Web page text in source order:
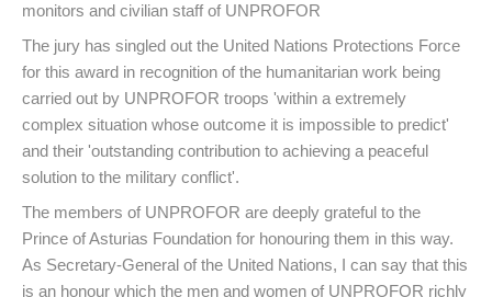
monitors and civilian staff of UNPROFOR
The jury has singled out the United Nations Protections Force
for this award in recognition of the humanitarian work being
carried out by UNPROFOR troops 'within a extremely
complex situation whose outcome it is impossible to predict'
and their 'outstanding contribution to achieving a peaceful
solution to the military conflict'.
The members of UNPROFOR are deeply grateful to the
Prince of Asturias Foundation for honouring them in this way.
As Secretary-General of the United Nations, I can say that this
is an honour which the men and women of UNPROFOR richly